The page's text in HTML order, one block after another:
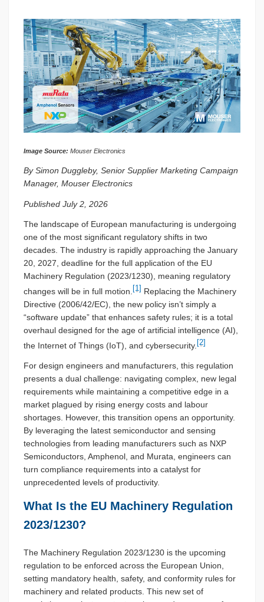
Image Source: Mouser Electronics
By Simon Duggleby, Senior Supplier Marketing Campaign
Manager, Mouser Electronics
Published July 2, 2026
The landscape of European manufacturing is undergoing
one of the most significant regulatory shifts in two
decades. The industry is rapidly approaching the January
20, 2027, deadline for the full application of the EU
Machinery Regulation (2023/1230), meaning regulatory
changes will be in full motion. [1] Replacing the Machinery
Directive (2006/42/EC), the new policy isn’t simply a
“software update” that enhances safety rules; it is a total
overhaul designed for the age of artificial intelligence (AI),
the Internet of Things (IoT), and cybersecurity. [2]
For design engineers and manufacturers, this regulation
presents a dual challenge: navigating complex, new legal
requirements while maintaining a competitive edge in a
market plagued by rising energy costs and labour
shortages. However, this transition opens an opportunity.
By leveraging the latest semiconductor and sensing
technologies from leading manufacturers such as NXP
Semiconductors, Amphenol, and Murata, engineers can
turn compliance requirements into a catalyst for
unprecedented levels of productivity.
What Is the EU Machinery Regulation
2023/1230?
The Machinery Regulation 2023/1230 is the upcoming
regulation to be enforced across the European Union,
setting mandatory health, safety, and conformity rules for
machinery and related products. This new set of